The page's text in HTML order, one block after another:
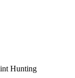
Hunting